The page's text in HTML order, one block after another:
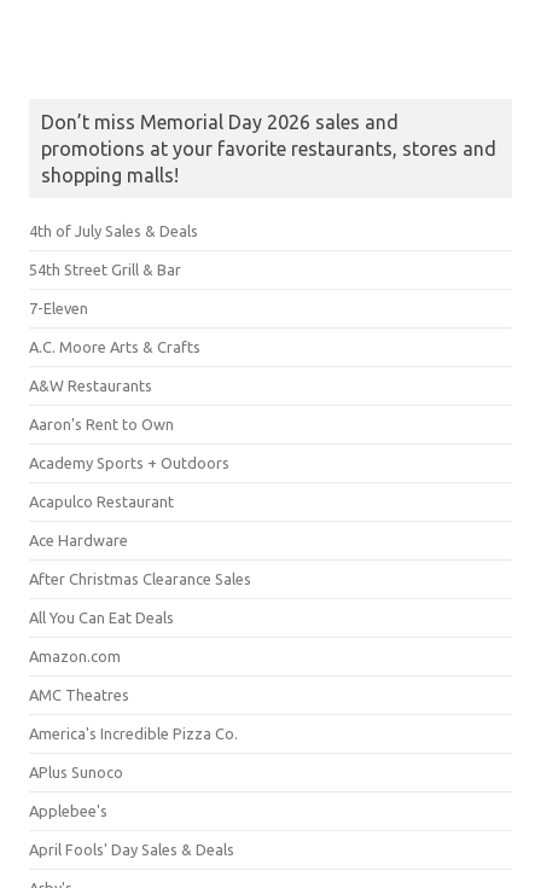
Don’t miss Memorial Day 2026 sales and
promotions at your favorite restaurants, stores and
shopping malls!
4th of July Sales & Deals
54th Street Grill & Bar
7-Eleven
A.C. Moore Arts & Crafts
A&W Restaurants
Aaron's Rent to Own
Academy Sports + Outdoors
Acapulco Restaurant
Ace Hardware
After Christmas Clearance Sales
All You Can Eat Deals
Amazon.com
AMC Theatres
America's Incredible Pizza Co.
APlus Sunoco
Applebee's
April Fools' Day Sales & Deals